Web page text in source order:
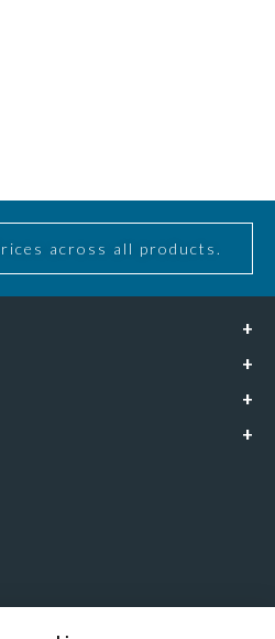
across all products.